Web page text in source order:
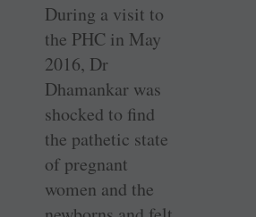
During a visit to
the PHC in May
2016, Dr
Dhamankar was
shocked to find
the pathetic state
of pregnant
women and the